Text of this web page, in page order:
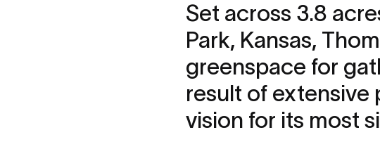
Set across 3.8
Park, Kansas,
greenspace for
result of extensive
vision for its most